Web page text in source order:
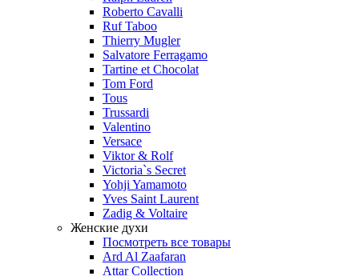
Roberto Cavalli
Ruf Taboo
Thierry Mugler
Salvatore Ferragamo
Tartine et Chocolat
Tom Ford
Tous
Trussardi
Valentino
Versace
Viktor & Rolf
Victoria`s Secret
Yohji Yamamoto
Yves Saint Laurent
Zadig & Voltaire
Женские духи
Посмотреть все товары
Ard Al Zaafaran
Attar Collection